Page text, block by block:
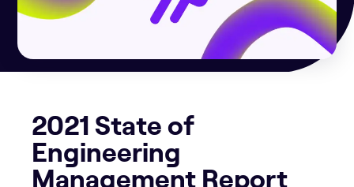
2021 State of
Engineering
Management Report